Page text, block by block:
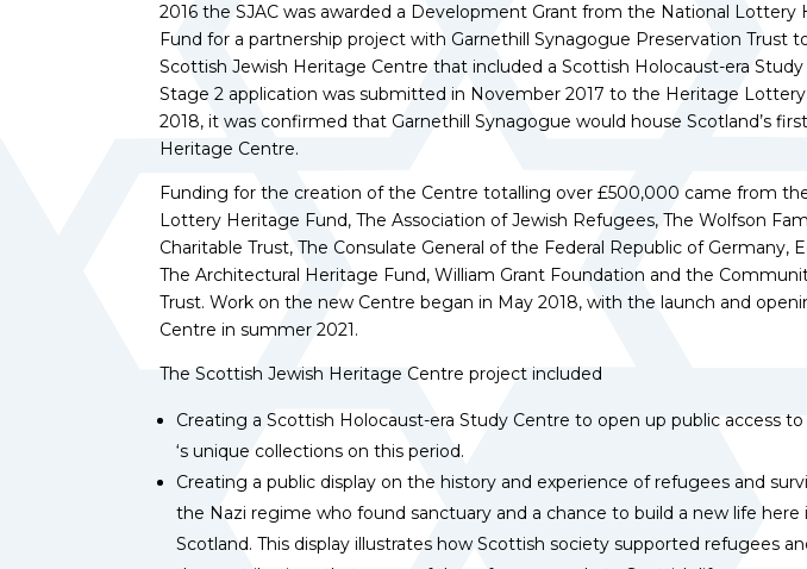
2016 the SJAC was awarded a Development Grant from the National Lottery
Fund for a partnership project with Garnethill Synagogue Preservation Trust
Scottish Jewish Heritage Centre that included a Scottish Holocaust-era Study
Stage 2 application was submitted in November 2017 to the Heritage
2018, it was confirmed that Garnethill Synagogue would house Scotland’s
Heritage Centre.
Funding for the creation of the Centre totalling over £500,000 came from
Lottery Heritage Fund, The Association of Jewish Refugees, The Wolfson
Charitable Trust, The Consulate General of the Federal Republic of Germany,
The Architectural Heritage Fund, William Grant Foundation and the
Trust. Work on the new Centre began in May 2018, with the launch and
Centre in summer 2021.
The Scottish Jewish Heritage Centre project included
Creating a Scottish Holocaust-era Study Centre to open up public access to
‘s unique collections on this period.
Creating a public display on the history and experience of refugees and
the Nazi regime who found sanctuary and a chance to build a new life here
Scotland. This display illustrates how Scottish society supported refugees